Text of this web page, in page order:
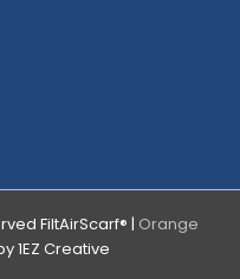
FiltAirScarf® | Orange
1EZ Creative